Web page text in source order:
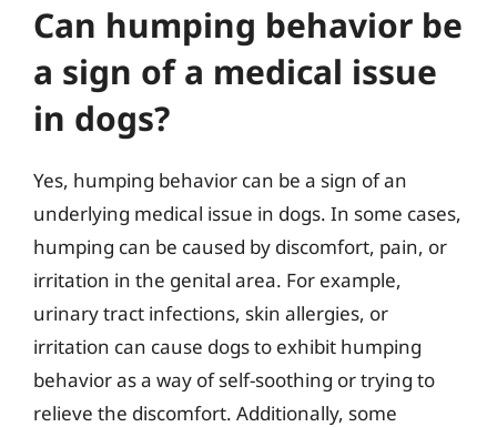
Can humping behavior be
a sign of a medical issue
in dogs?
Yes, humping behavior can be a sign of an
underlying medical issue in dogs. In some cases,
humping can be caused by discomfort, pain, or
irritation in the genital area. For example,
urinary tract infections, skin allergies, or
irritation can cause dogs to exhibit humping
behavior as a way of self-soothing or trying to
relieve the discomfort. Additionally, some